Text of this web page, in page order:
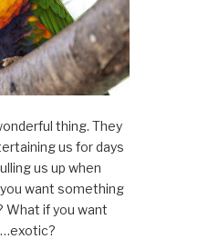
thing. They
us for days
us up when
want something
What if you want